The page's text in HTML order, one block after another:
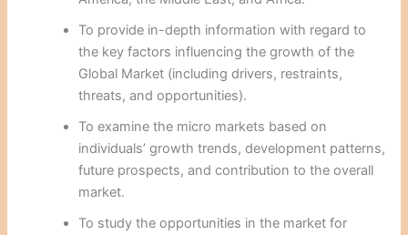
To provide in-depth information with regard to
the key factors influencing the growth of the
Global Market (including drivers, restraints,
threats, and opportunities).
To examine the micro markets based on
individuals’ growth trends, development patterns,
future prospects, and contribution to the overall
market.
To study the opportunities in the market for